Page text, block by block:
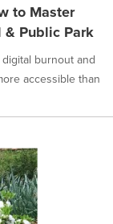
to Master
Public Park
burnout and
accessible than